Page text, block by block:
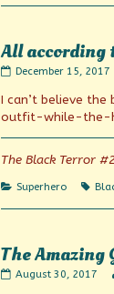
on
All according
All
to
plan
on
December 15, 2017
I can’t believe
outfit-while-the-
The Black Terror
Categories
Superhero
The Amazing
The
August 30, 2017